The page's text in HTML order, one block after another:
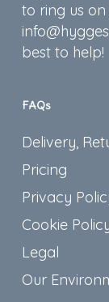
to ring us on
best to help!
FAQs
Delivery,
Pricing
Privacy
Cookie
Legal
Our